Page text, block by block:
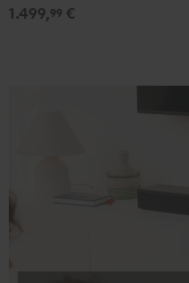
Set" Set"
1.499,99 €